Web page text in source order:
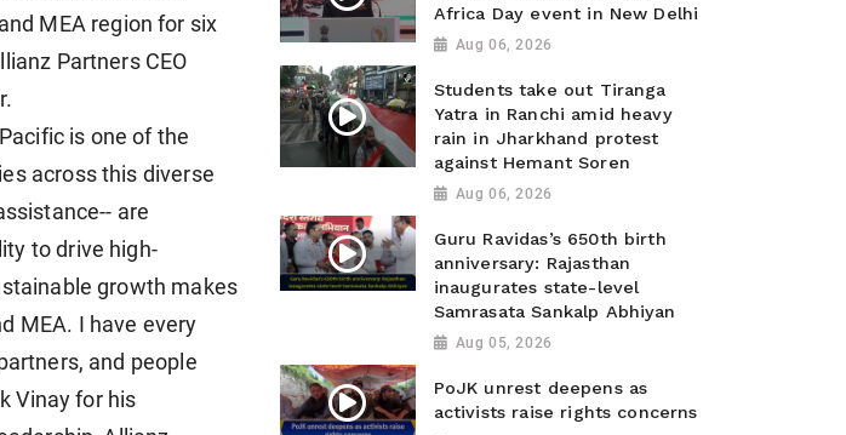
MEA region for six
Partners CEO
is one of the
across this diverse
are
to drive high-
growth makes
MEA. I have every
and people
Vinay for his
Africa Day event in New Delhi
Aug 06, 2026
Students take out Tiranga
Yatra in Ranchi amid heavy
rain in Jharkhand protest
against Hemant Soren
Aug 06, 2026
Guru Ravidas’s 650th birth
anniversary: Rajasthan
inaugurates state-level
Samrasata Sankalp Abhiyan
Aug 05, 2026
PoJK unrest deepens as
activists raise rights concerns